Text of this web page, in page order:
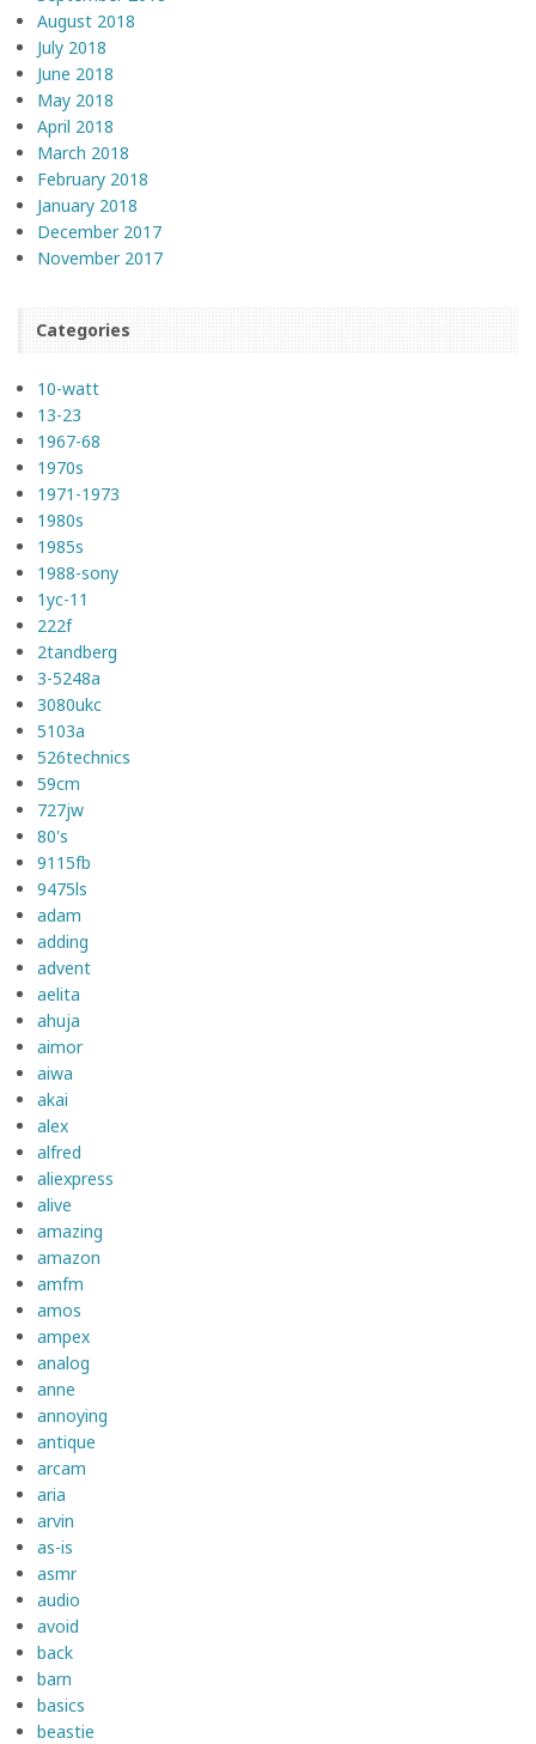
August 2018
July 2018
June 2018
May 2018
April 2018
March 2018
February 2018
January 2018
December 2017
November 2017
Categories
10-watt
13-23
1967-68
1970s
1971-1973
1980s
1985s
1988-sony
1yc-11
222f
2tandberg
3-5248a
3080ukc
5103a
526technics
59cm
727jw
80's
9115fb
9475ls
adam
adding
advent
aelita
ahuja
aimor
aiwa
akai
alex
alfred
aliexpress
alive
amazing
amazon
amfm
amos
ampex
analog
anne
annoying
antique
arcam
aria
arvin
as-is
asmr
audio
avoid
back
barn
basics
beastie